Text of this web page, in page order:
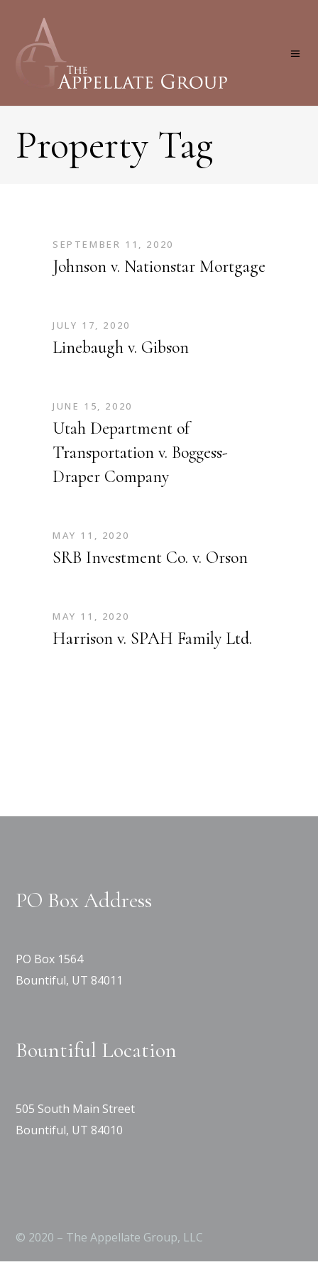
Property Tag
SEPTEMBER 11, 2020
Johnson v. Nationstar Mortgage
JULY 17, 2020
Linebaugh v. Gibson
JUNE 15, 2020
Utah Department of
Transportation v. Boggess-
Draper Company
MAY 11, 2020
SRB Investment Co. v. Orson
MAY 11, 2020
Harrison v. SPAH Family Ltd.
PO Box Address
PO Box 1564
Bountiful, UT 84011
Bountiful Location
505 South Main Street
Bountiful, UT 84010
© 2020 – The Appellate Group, LLC